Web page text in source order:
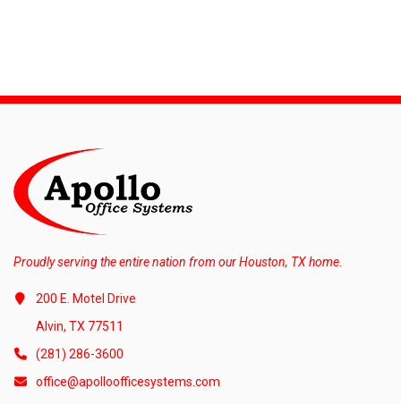
Proudly serving the entire nation from our Houston, TX home.
200 E. Motel Drive
Alvin, TX 77511
(281) 286-3600
office@apolloofficesystems.com